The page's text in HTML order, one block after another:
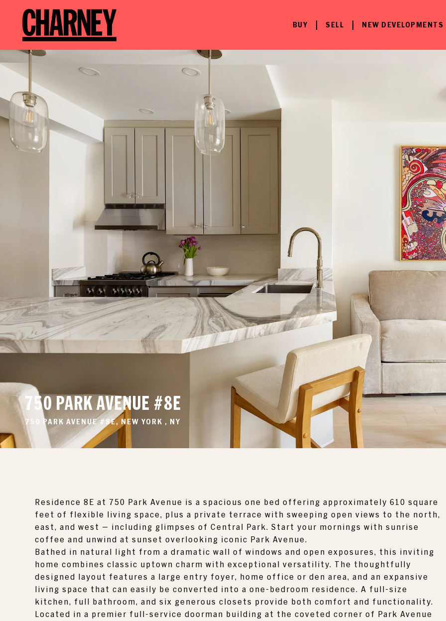
BUY SELL NEW DEVELOPMENTS
750 PARK AVENUE #8E
750 PARK AVENUE #8E, NEW YORK , NY
Residence 8E at 750 Park Avenue is a spacious one bed offering approximately 610 square
feet of flexible living space, plus a private terrace with sweeping open views to the north,
east, and west — including glimpses of Central Park. Start your mornings with sunrise
coffee and unwind at sunset overlooking iconic Park Avenue.
Bathed in natural light from a dramatic wall of windows and open exposures, this inviting
home combines classic uptown charm with exceptional versatility. The thoughtfully
designed layout features a large entry foyer, home office or den area, and an expansive
living space that can easily be converted into a one-bedroom residence. A full-size
kitchen, full bathroom, and six generous closets provide both comfort and functionality.
Located in a premier full-service doorman building at the coveted corner of Park Avenue